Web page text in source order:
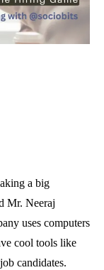
a big
Mr. Neeraj
uses computers
cool tools like
candidates.